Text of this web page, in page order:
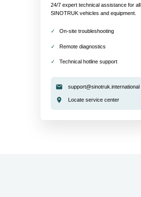
24/7 expert technical assistance for all
SINOTRUK vehicles and equipment.
On-site troubleshooting
Remote diagnostics
Technical hotline support
support@sinotruk.international
Locate service center